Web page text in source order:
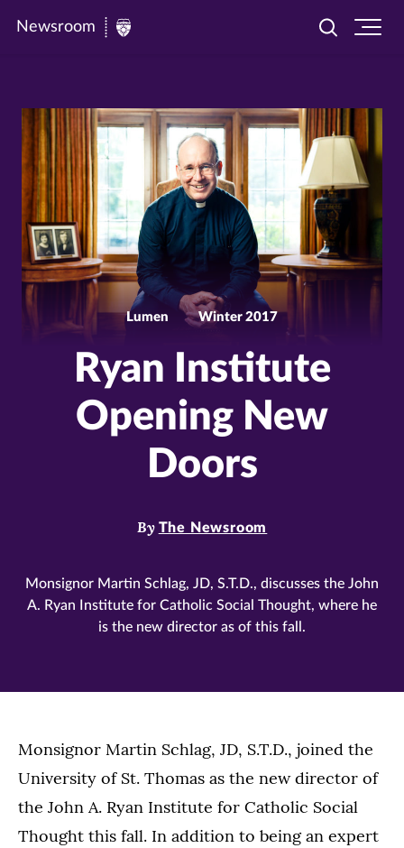
Newsroom
of
St.
Thomas
Newsroom
Toggle
Lumen Winter 2017
Ryan Institute
Opening New
Doors
By The Newsroom
Monsignor Martin Schlag, JD, S.T.D., discusses the John
A. Ryan Institute for Catholic Social Thought, where he
is the new director as of this fall.
Monsignor Martin Schlag, JD, S.T.D., joined the
University of St. Thomas as the new director of
the John A. Ryan Institute for Catholic Social
Thought this fall. In addition to being an expert